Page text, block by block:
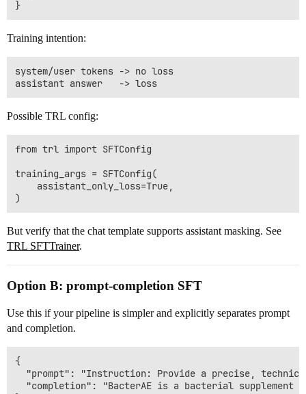
Training intention:
system/user tokens -> no loss
Possible TRL config:
from trl import SFTConfig
training_args = SFTConfig(
    assistant_only_loss=True,
But verify that the chat template supports assistant masking. See
TRL SFTTrainer.
Option B: prompt-completion SFT
Use this if your pipeline is simpler and explicitly separates prompt
and completion.
{
"prompt": "Instruction: Provide a precise,
"completion": "BacterAE is a bacterial supplement